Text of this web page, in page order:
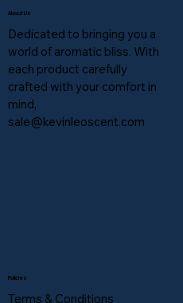
Policies
Terms & Conditions
About Us
Dedicated to bringing you a
world of aromatic bliss. With
each product carefully
crafted with your comfort in
mind,
sale@kevinleoscent.com